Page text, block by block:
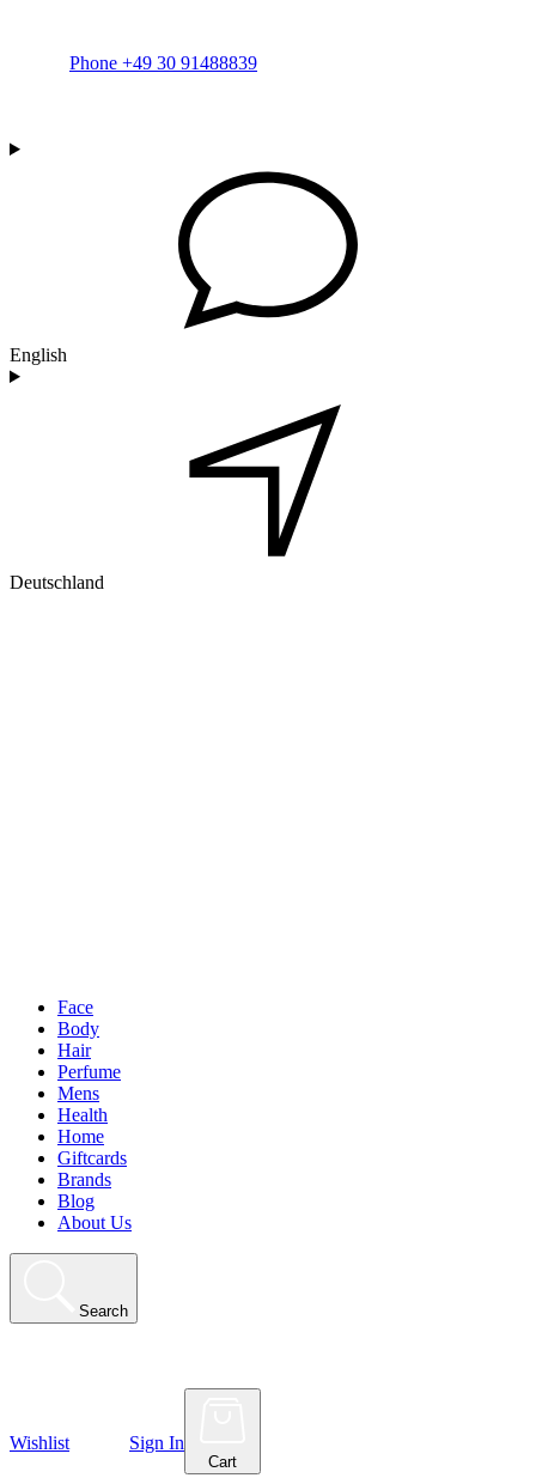
Phone +49 30 91488839
English
Deutschland
Face
Body
Hair
Perfume
Mens
Health
Home
Giftcards
Brands
Blog
About Us
Search
Wishlist Sign In
Cart